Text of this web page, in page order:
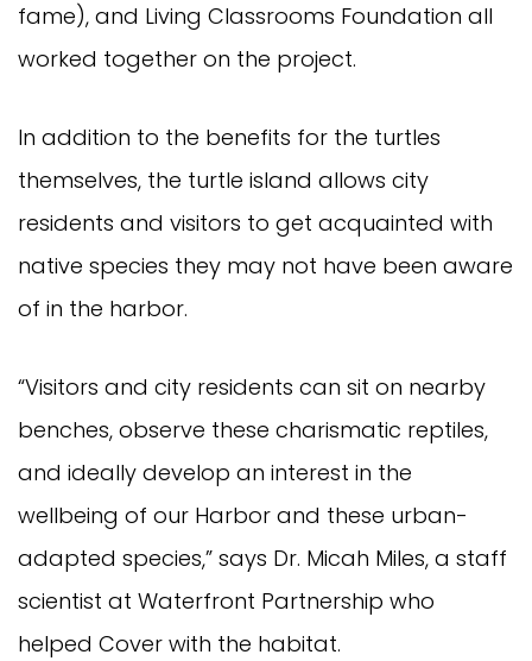
fame), and Living Classrooms Foundation all
worked together on the project.
In addition to the benefits for the turtles
themselves, the turtle island allows city
residents and visitors to get acquainted with
native species they may not have been aware
of in the harbor.
“Visitors and city residents can sit on nearby
benches, observe these charismatic reptiles,
and ideally develop an interest in the
wellbeing of our Harbor and these urban-
adapted species,” says Dr. Micah Miles, a staff
scientist at Waterfront Partnership who
helped Cover with the habitat.